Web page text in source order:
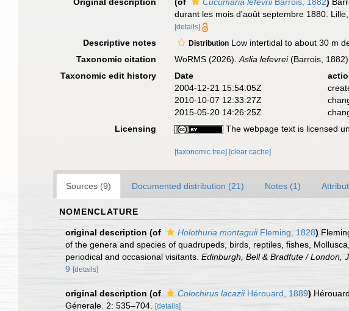
durant les mois d'août septembre 1880.
[details]
Descriptive notes Distribution Low intertidal to about 30 m
Taxonomic citation
WoRMS (2026).Aslia lefevrei(Barrois,
Taxonomic edit history
Date
2004-12-21 15:54:05Z
2010-10-07 12:33:27Z
2015-05-20 14:26:25Z
Licensing
The webpage text is licensed
[taxonomic tree] [clear cache]
Sources (9) Documented distribution (21) Notes (1)
NOMENCLATURE
original description (of Holothuria montaguiiFleming, 1828)
of the genera and species of quadrupeds, birds, reptiles, fishes,
periodical and occasional visitants. Edinburgh, Bell & Bradfute / London,
9 [details]
original description (of Colochirus lacaziiHérouard, 1889)
Génerale. 2: 535–704.
[details]